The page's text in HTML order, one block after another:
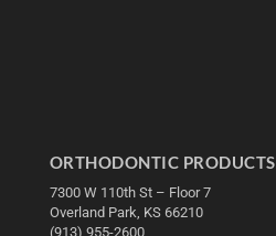
ORTHODONTIC PRODUCTS
7300 W 110th St – Floor 7
Overland Park, KS 66210
(913) 955-2600